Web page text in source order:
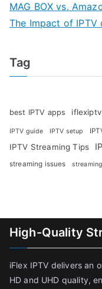
MAG BOX vs.
The Impact of IPTV
Tag
best IPTV apps iflexiptv
IPTV guide IPTV setup
IPTV Streaming Tips
streaming issues
High-Quality
iFlex IPTV delivers an
HD and UHD quality,